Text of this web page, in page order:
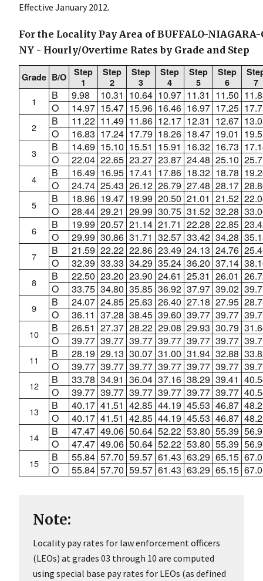
Effective January 2012.
For the Locality Pay Area of BUFFALO-NIAGARA-
NY - Hourly/Overtime Rates by Grade and Step
Grade B/O
Step
1
Step
2
Step
3
Step
4
Step
5
Step
6
7
1 B 9.98 10.31 10.64 10.97 11.31 11.50
O
14.97 15.47 15.96 16.46 16.97 17.25
2 B 11.22 11.49 11.86 12.17 12.31 12.67
O
16.83 17.24 17.79 18.26 18.47 19.01
3 B 14.69 15.10 15.51 15.91 16.32 16.73
O
22.04 22.65 23.27 23.87 24.48 25.10
4 B 16.49 16.95 17.41 17.86 18.32 18.78
O
24.74 25.43 26.12 26.79 27.48 28.17
5 B 18.96 19.47 19.99 20.50 21.01 21.52
O
28.44 29.21 29.99 30.75 31.52 32.28
6 B 19.99 20.57 21.14 21.71 22.28 22.85
O
29.99 30.86 31.71 32.57 33.42 34.28
7 B 21.59 22.22 22.86 23.49 24.13 24.76
O
32.39 33.33 34.29 35.24 36.20 37.14
8 B 22.50 23.20 23.90 24.61 25.31 26.01
O
33.75 34.80 35.85 36.92 37.97 39.02
9 B 24.07 24.85 25.63 26.40 27.18 27.95
O
36.11 37.28 38.45 39.60 39.77 39.77
10 B 26.51 27.37 28.22 29.08 29.93 30.79
O
39.77 39.77 39.77 39.77 39.77 39.77
11 B 28.19 29.13 30.07 31.00 31.94 32.88
O
39.77 39.77 39.77 39.77 39.77 39.77
12 B 33.78 34.91 36.04 37.16 38.29 39.41
O
39.77 39.77 39.77 39.77 39.77 39.77
13 B 40.17 41.51 42.85 44.19 45.53 46.87
O
40.17 41.51 42.85 44.19 45.53 46.87
14 B 47.47 49.06 50.64 52.22 53.80 55.39
O
47.47 49.06 50.64 52.22 53.80 55.39
15 B 55.84 57.70 59.57 61.43 63.29 65.15
O
55.84 57.70 59.57 61.43 63.29 65.15
Note:
Locality pay rates for law enforcement officers
(LEOs) at grades 03 through 10 are computed
using special base pay rates for LEOs (as defined